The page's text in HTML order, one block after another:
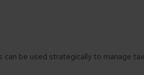
be used strategically to manage